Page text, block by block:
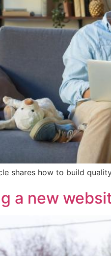
shares how to build
a new